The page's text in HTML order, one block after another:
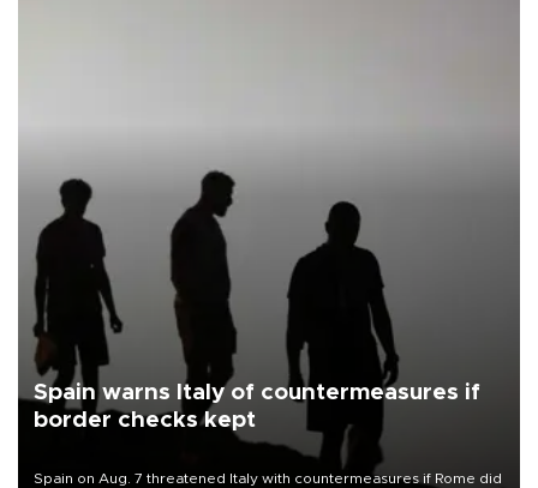
Spain warns Italy of countermeasures if
border checks kept
Spain on Aug. 7 threatened Italy with countermeasures if Rome did